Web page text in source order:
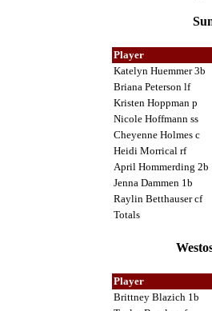
Player
Katelyn Huemmer 3b
Briana Peterson lf
Kristen Hoppman p
Nicole Hoffmann ss
Cheyenne Holmes c
Heidi Morrical rf
April Hommerding 2b
Jenna Dammen 1b
Raylin Betthauser cf
Totals
Player
Brittney Blazich 1b